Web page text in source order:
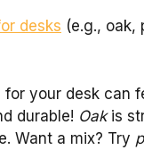
desks (e.g., oak,
your desk can
durable! Oakis
Want a mix? Try